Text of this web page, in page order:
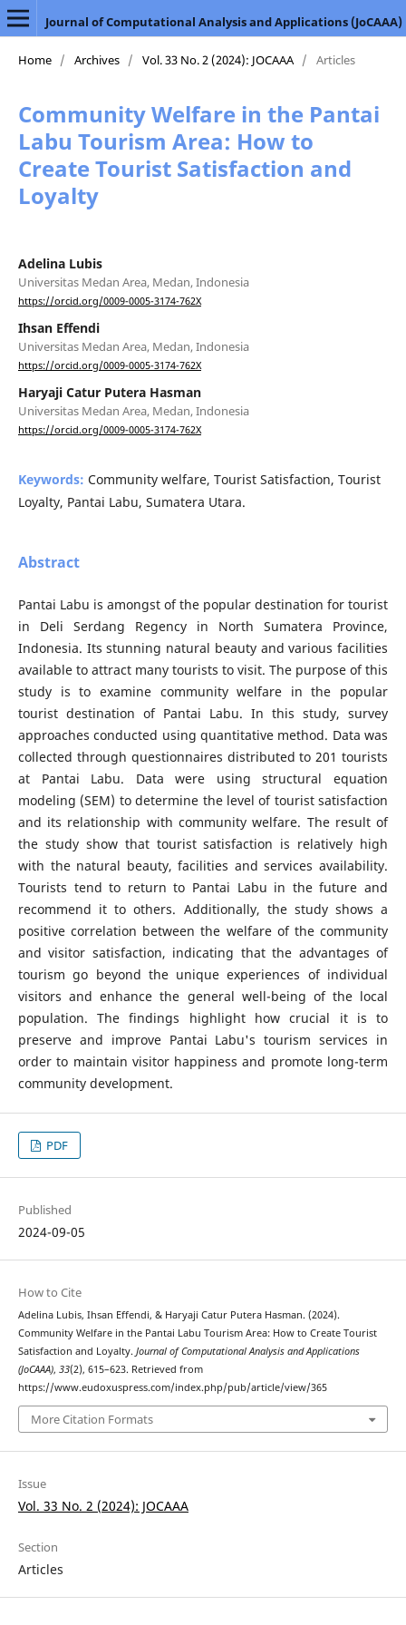
Journal of Computational Analysis and Applications (JoCAAA)
Home / Archives / Vol. 33 No. 2 (2024): JOCAAA / Articles
Community Welfare in the Pantai
Labu Tourism Area: How to
Create Tourist Satisfaction and
Loyalty
Adelina Lubis
Universitas Medan Area, Medan, Indonesia
https://orcid.org/0009-0005-3174-762X
Ihsan Effendi
Universitas Medan Area, Medan, Indonesia
https://orcid.org/0009-0005-3174-762X
Haryaji Catur Putera Hasman
Universitas Medan Area, Medan, Indonesia
https://orcid.org/0009-0005-3174-762X
Keywords: Community welfare, Tourist Satisfaction, Tourist
Loyalty, Pantai Labu, Sumatera Utara.
Abstract
Pantai Labu is amongst of the popular destination for tourist
in Deli Serdang Regency in North Sumatera Province,
Indonesia. Its stunning natural beauty and various facilities
available to attract many tourists to visit. The purpose of this
study is to examine community welfare in the popular
tourist destination of Pantai Labu. In this study, survey
approaches conducted using quantitative method. Data was
collected through questionnaires distributed to 201 tourists
at Pantai Labu. Data were using structural equation
modeling (SEM) to determine the level of tourist satisfaction
and its relationship with community welfare. The result of
the study show that tourist satisfaction is relatively high
with the natural beauty, facilities and services availability.
Tourists tend to return to Pantai Labu in the future and
recommend it to others. Additionally, the study shows a
positive correlation between the welfare of the community
and visitor satisfaction, indicating that the advantages of
tourism go beyond the unique experiences of individual
visitors and enhance the general well-being of the local
population. The findings highlight how crucial it is to
preserve and improve Pantai Labu's tourism services in
order to maintain visitor happiness and promote long-term
community development.
PDF
Published
2024-09-05
How to Cite
Adelina Lubis, Ihsan Effendi, & Haryaji Catur Putera Hasman. (2024).
Community Welfare in the Pantai Labu Tourism Area: How to Create Tourist
Satisfaction and Loyalty. Journal of Computational Analysis and Applications
(JoCAAA), 33(2), 615–623. Retrieved from
https://www.eudoxuspress.com/index.php/pub/article/view/365
More Citation Formats
Issue
Vol. 33 No. 2 (2024): JOCAAA
Section
Articles